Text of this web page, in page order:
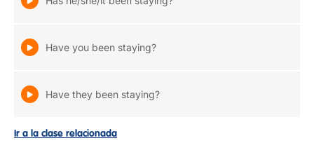
Have you been staying?
Have they been staying?
Ir a la clase relacionada